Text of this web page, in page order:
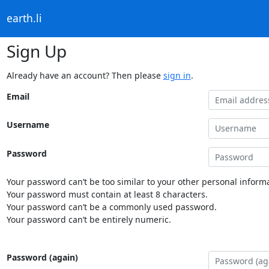
earth.li
Sign Up
Already have an account? Then please sign in.
Email
Username
Password
Your password can’t be too similar to your other personal
Your password must contain at least 8 characters.
Your password can’t be a commonly used password.
Your password can’t be entirely numeric.
Password (again)